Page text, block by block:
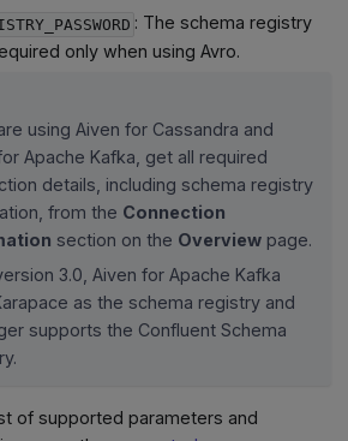
: The schema registry
only when using Avro.
using Aiven for Cassandra and
Apache Kafka, get all required
details, including schema registry
from the Connection
section on the Overviewpage.
3.0, Aiven for Apache Kafka
as the schema registry and
supports the Confluent Schema
of supported parameters and